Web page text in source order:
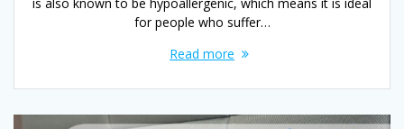
for people who suffer…
Read more